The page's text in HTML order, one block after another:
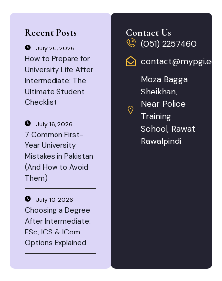
Recent Posts
July 20, 2026
How to Prepare for
University Life After
Intermediate: The
Ultimate Student
Checklist
July 16, 2026
7 Common First-
Year University
Mistakes in Pakistan
(And How to Avoid
Them)
July 10, 2026
Choosing a Degree
After Intermediate:
FSc, ICS & ICom
Options Explained
Contact Us
(051) 2257460
Moza Bagga
Sheikhan,
Near Police
Training
School, Rawat
Rawalpindi